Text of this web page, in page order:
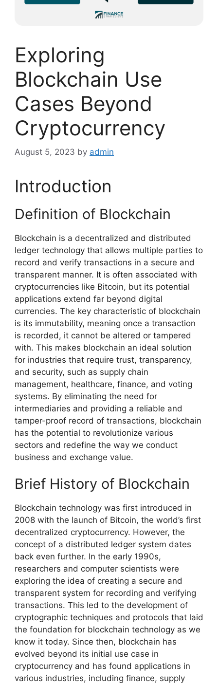
Exploring
Blockchain Use
Cases Beyond
Cryptocurrency
August 5, 2023 by admin
Introduction
Definition of Blockchain
Blockchain is a decentralized and distributed
ledger technology that allows multiple parties to
record and verify transactions in a secure and
transparent manner. It is often associated with
cryptocurrencies like Bitcoin, but its potential
applications extend far beyond digital
currencies. The key characteristic of blockchain
is its immutability, meaning once a transaction
is recorded, it cannot be altered or tampered
with. This makes blockchain an ideal solution
for industries that require trust, transparency,
and security, such as supply chain
management, healthcare, finance, and voting
systems. By eliminating the need for
intermediaries and providing a reliable and
tamper-proof record of transactions, blockchain
has the potential to revolutionize various
sectors and redefine the way we conduct
business and exchange value.
Brief History of Blockchain
Blockchain technology was first introduced in
2008 with the launch of Bitcoin, the world’s first
decentralized cryptocurrency. However, the
concept of a distributed ledger system dates
back even further. In the early 1990s,
researchers and computer scientists were
exploring the idea of creating a secure and
transparent system for recording and verifying
transactions. This led to the development of
cryptographic techniques and protocols that laid
the foundation for blockchain technology as we
know it today. Since then, blockchain has
evolved beyond its initial use case in
cryptocurrency and has found applications in
various industries, including finance, supply